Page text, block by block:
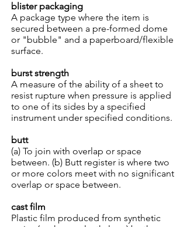
blister packaging
A package type where the item is
secured between a pre-formed dome
or "bubble" and a paperboard/flexible
surface.
burst strength
A measure of the ability of a sheet to
resist rupture when pressure is applied
to one of its sides by a specified
instrument under specified conditions.
butt
(a) To join with overlap or space
between. (b) Butt register is where two
or more colors meet with no significant
overlap or space between.
cast film
Plastic film produced from synthetic